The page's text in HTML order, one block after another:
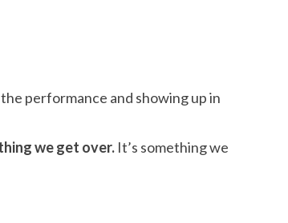
performance and showing up in
we get over. It’s something we